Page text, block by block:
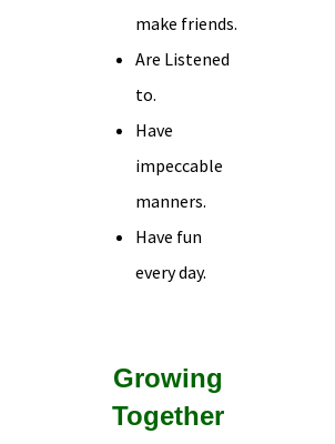
make friends.
Are Listened
to.
Have
impeccable
manners.
Have fun
every day.
Growing
Together